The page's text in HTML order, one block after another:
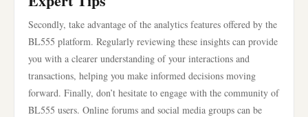
Secondly, take advantage of the analytics features offered by the
BL555 platform. Regularly reviewing these insights can provide
you with a clearer understanding of your interactions and
transactions, helping you make informed decisions moving
forward. Finally, don’t hesitate to engage with the community of
BL555 users. Online forums and social media groups can be